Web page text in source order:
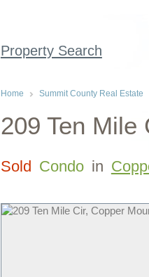
Property Search
Home Summit County Real Estate
209 Ten Mile
Sold Condo in